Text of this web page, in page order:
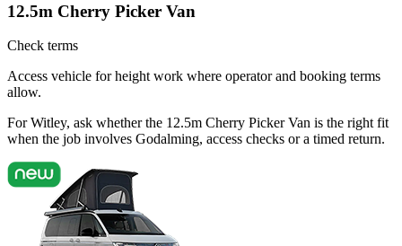
12.5m Cherry Picker Van
Check terms
Access vehicle for height work where operator and booking terms
allow.
For Witley, ask whether the 12.5m Cherry Picker Van is the right fit
when the job involves Godalming, access checks or a timed return.